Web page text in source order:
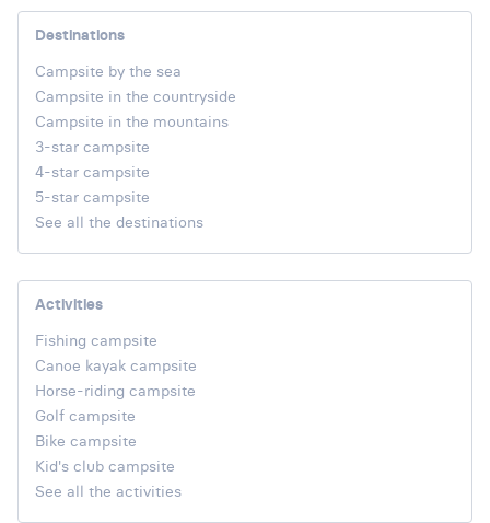
Destinations
Campsite by the sea
Campsite in the countryside
Campsite in the mountains
3-star campsite
4-star campsite
5-star campsite
See all the destinations
Activities
Fishing campsite
Canoe kayak campsite
Horse-riding campsite
Golf campsite
Bike campsite
Kid's club campsite
See all the activities